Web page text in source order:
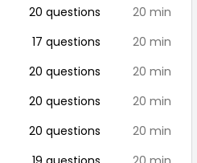
20 questions 20 min
17 questions 20 min
20 questions 20 min
20 questions 20 min
20 questions 20 min